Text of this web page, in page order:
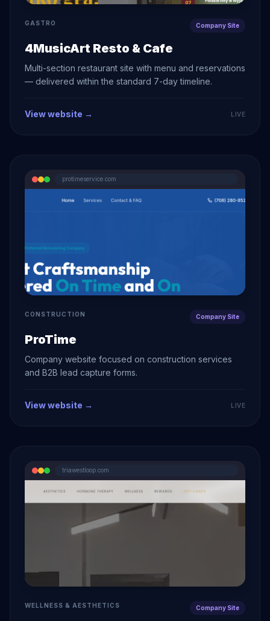
GASTRO Company Site
4MusicArt Resto & Cafe
Multi-section restaurant site with menu and reservations
— delivered within the standard 7-day timeline.
View website → LIVE
protimeservice.com
CONSTRUCTION Company Site
ProTime
Company website focused on construction services
and B2B lead capture forms.
View website → LIVE
triawestloop.com
WELLNESS & AESTHETICS Company Site